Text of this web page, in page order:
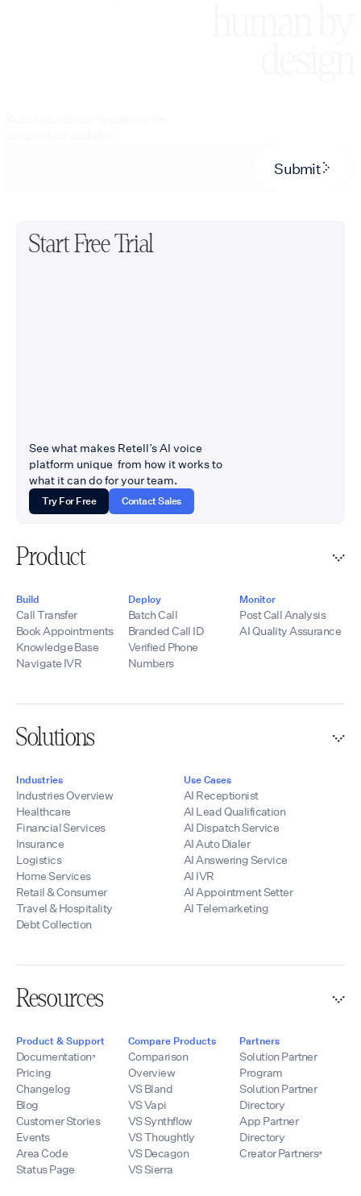
Submit
Start Free Trial
See what makes Retell’s AI voice
platform unique from how it works to
what it can do for your team.
Try For Free Contact Sales
Product
Build
Call Transfer
Book Appointments
Knowledge Base
Navigate IVR
Deploy
Batch Call
Branded Call ID
Verified Phone
Numbers
Monitor
Post Call Analysis
AI Quality Assurance
Solutions
Industries
Industries Overview
Healthcare
Financial Services
Insurance
Logistics
Home Services
Retail & Consumer
Travel & Hospitality
Debt Collection
Use Cases
AI Receptionist
AI Lead Qualification
AI Dispatch Service
AI Auto Dialer
AI Answering Service
AI IVR
AI Appointment Setter
AI Telemarketing
Resources
Product & Support
Documentation
Pricing
Changelog
Blog
Customer Stories
Events
Area Code
Status Page
Compare Products
Comparison
Overview
VS Bland
VS Vapi
VS Synthflow
VS Thoughtly
VS Decagon
VS Sierra
Partners
Solution Partner
Program
Solution Partner
Directory
App Partner
Directory
Creator Partners